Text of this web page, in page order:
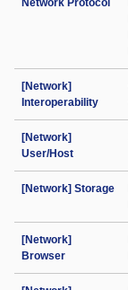
Network Protocol
[Network]
Interoperability
[Network]
User/Host
[Network] Storage
[Network]
Browser